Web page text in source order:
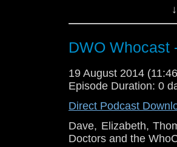
debut episode as
DWO Whocast
19 August 2014
Episode Duration: 0
Direct Podcast
Dave, Elizabeth,
Doctors and the